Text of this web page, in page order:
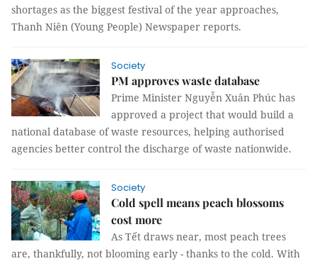
shortages as the biggest festival of the year approaches,
Thanh Niên (Young People) Newspaper reports.
Society
PM approves waste database
Prime Minister Nguyễn Xuân Phúc has
approved a project that would build a
national database of waste resources, helping authorised
agencies better control the discharge of waste nationwide.
Society
Cold spell means peach blossoms
cost more
As Tết draws near, most peach trees
are, thankfully, not blooming early - thanks to the cold. With